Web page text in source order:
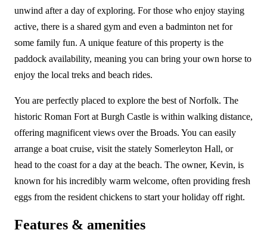
unwind after a day of exploring. For those who enjoy staying
active, there is a shared gym and even a badminton net for
some family fun. A unique feature of this property is the
paddock availability, meaning you can bring your own horse to
enjoy the local treks and beach rides.
You are perfectly placed to explore the best of Norfolk. The
historic Roman Fort at Burgh Castle is within walking distance,
offering magnificent views over the Broads. You can easily
arrange a boat cruise, visit the stately Somerleyton Hall, or
head to the coast for a day at the beach. The owner, Kevin, is
known for his incredibly warm welcome, often providing fresh
eggs from the resident chickens to start your holiday off right.
Features & amenities